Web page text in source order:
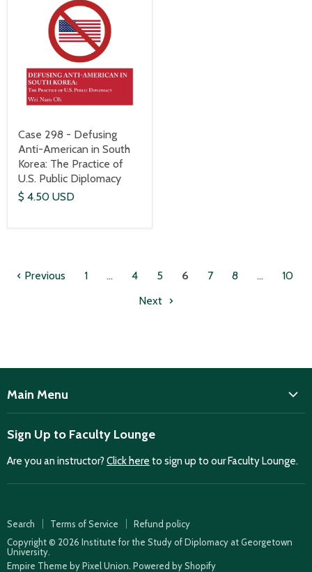
Case 298 - Defusing
Anti-American in South
Korea: The Practice of
U.S. Public Diplomacy
$ 4.50 USD
Previous 1 … 4 5 6 7 8 …
10
Next
Main Menu
Home
Purchase case studies
Faculty Lounge
Case Summaries
Teaching Resources
Sign Up to Faculty Lounge
Are you an instructor? Click here to sign up to our Faculty Lounge.
Search Terms of Service
Refund policy
Copyright © 2026 Institute for the Study of Diplomacy at Georgetown
University.
Empire Theme by Pixel Union. Powered by Shopify